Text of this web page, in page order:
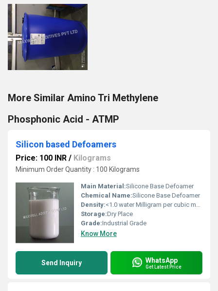
More Similar Amino Tri Methylene
Phosphonic Acid - ATMP
Silicon based Defoamers
Price: 100 INR / Kilograms
Minimum Order Quantity : 100 Kilograms
Main Material:Silicone Base Defoamer
Chemical Name:Silicone Base Defoamer
Density:<1.0 water Milligram per cubic meter (mg/m3)
Storage:Dry Place
Grade:Industrial Grade
Know More
Send Inquiry WhatsApp
Get Latest Price